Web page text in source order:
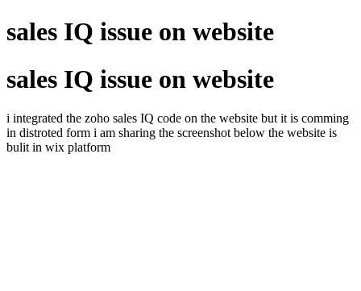
sales IQ issue on website
sales IQ issue on website
i integrated the zoho sales IQ code on the website but it is comming
in distroted form i am sharing the screenshot below the website is
bulit in wix platform